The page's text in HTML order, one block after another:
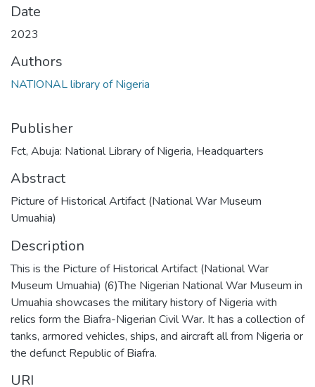
Date
2023
Authors
NATIONAL library of Nigeria
Publisher
Fct, Abuja: National Library of Nigeria, Headquarters
Abstract
Picture of Historical Artifact (National War Museum
Umuahia)
Description
This is the Picture of Historical Artifact (National War
Museum Umuahia) (6)The Nigerian National War Museum in
Umuahia showcases the military history of Nigeria with
relics form the Biafra-Nigerian Civil War. It has a collection of
tanks, armored vehicles, ships, and aircraft all from Nigeria or
the defunct Republic of Biafra.
URI